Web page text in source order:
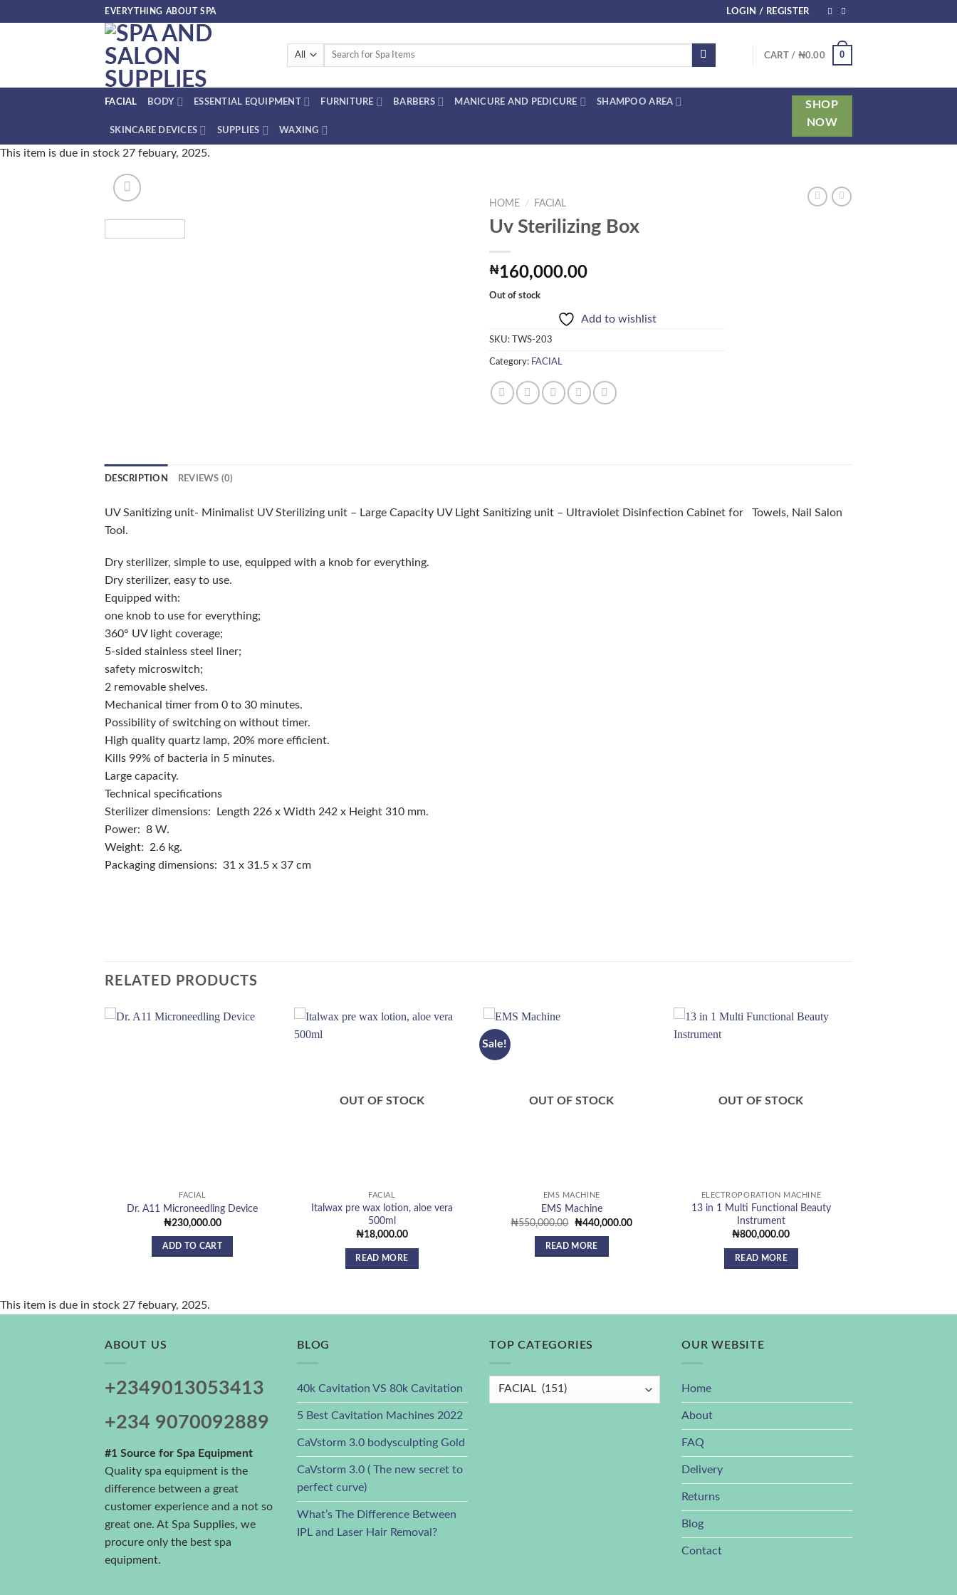
to
EVERYTHING ABOUT SPA LOGIN / REGISTER
Search
CART / ₦0.00 0
FACIAL BODY ESSENTIAL EQUIPMENT FURNITURE BARBERS MANICURE AND PEDICURE SHAMPOO AREA
SKINCARE DEVICES SUPPLIES WAXING
SHOP
NOW
This item is due in stock 27 febuary, 2025.
HOME / FACIAL
Uv Sterilizing Box
₦160,000.00
Out of stock
Add to wishlist
SKU: TWS-203
Category: FACIAL
DESCRIPTION REVIEWS (0)
UV Sanitizing unit- Minimalist UV Sterilizing unit – Large Capacity UV Light Sanitizing unit – Ultraviolet Disinfection Cabinet for Towels, Nail Salon
Tool.
Dry sterilizer, simple to use, equipped with a knob for everything.
Dry sterilizer, easy to use.
Equipped with:
one knob to use for everything;
360° UV light coverage;
5-sided stainless steel liner;
safety microswitch;
2 removable shelves.
Mechanical timer from 0 to 30 minutes.
Possibility of switching on without timer.
High quality quartz lamp, 20% more efficient.
Kills 99% of bacteria in 5 minutes.
Large capacity.
Technical specifications
Sterilizer dimensions: Length 226 x Width 242 x Height 310 mm.
Power: 8 W.
Weight: 2.6 kg.
Packaging dimensions: 31 x 31.5 x 37 cm
RELATED PRODUCTS
FACIAL
Dr. A11 Microneedling Device
₦230,000.00
ADD TO CART
OUT OF STOCK
FACIAL
Italwax pre wax lotion, aloe vera
500ml
₦18,000.00
READ MORE
Sale!
OUT OF STOCK
EMS MACHINE
EMS Machine
₦550,000.00 Original
was:
₦550,000.00.
₦440,000.00Current
READ MORE
OUT OF STOCK
ELECTROPORATION MACHINE
13 in 1 Multi Functional Beauty
Instrument
₦800,000.00
READ MORE
This item is due in stock 27 febuary, 2025.
ABOUT US
+2349013053413
+234 9070092889
#1 Source for Spa Equipment
Quality spa equipment is the
difference between a great
customer experience and a not so
great one. At Spa Supplies, we
procure only the best spa
equipment.
BLOG
40k Cavitation VS 80k Cavitation
5 Best Cavitation Machines 2022
CaVstorm 3.0 bodysculpting Gold
CaVstorm 3.0 ( The new secret to
perfect curve)
What’s The Difference Between
IPL and Laser Hair Removal?
TOP CATEGORIES OUR WEBSITE
Home
About
FAQ
Delivery
Returns
Blog
Contact